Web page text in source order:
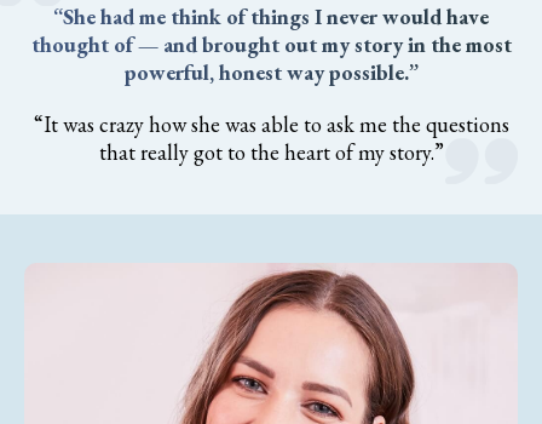
“She had me think of things I never would have
thought of — and brought out my story in the most
powerful, honest way possible.”
“It was crazy how she was able to ask me the questions
that really got to the heart of my story.”